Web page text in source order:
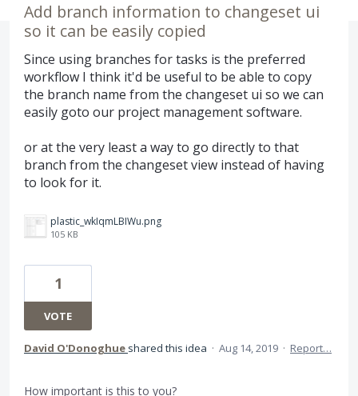
Add branch information to changeset ui
so it can be easily copied
Since using branches for tasks is the preferred
workflow I think it'd be useful to be able to copy
the branch name from the changeset ui so we can
easily goto our project management software.
or at the very least a way to go directly to that
branch from the changeset view instead of having
to look for it.
plastic_wkIqmLBIWu.png
105 KB
1
VOTE
David O'Donoghue shared this idea · Aug 14, 2019 · Report…
How important is this to you?